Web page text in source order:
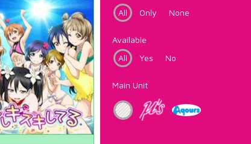
All
Only None
Available
All
Yes No
Main Unit